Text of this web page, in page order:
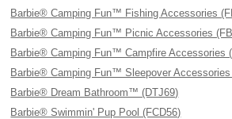
Barbie® Camping Fun™ Fishing Accessories
Barbie® Camping Fun™ Picnic Accessories
Barbie® Camping Fun™ Campfire Accessories
Barbie® Camping Fun™ Sleepover Accessories
Barbie® Dream Bathroom™ (DTJ69)
Barbie® Swimmin' Pup Pool (FCD56)